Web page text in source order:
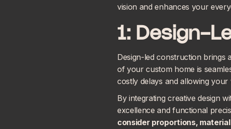
vision and enhances your
1: Design-
Design-led construction brings
of your custom home is
costly delays and allowing
By integrating creative design
excellence and functional
consider proportions,